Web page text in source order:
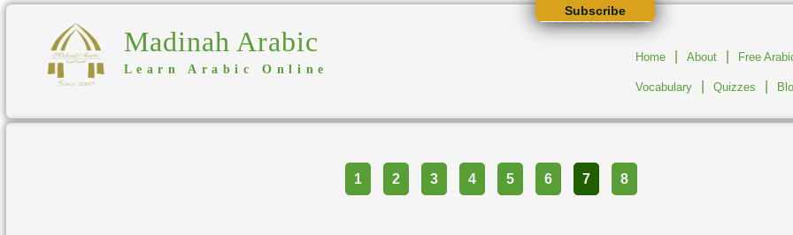
Madinah Arabic
Learn Arabic Online
Home About Free
Vocabulary Quizzes
1 2 3 4 5 6 7 8
Subscribe